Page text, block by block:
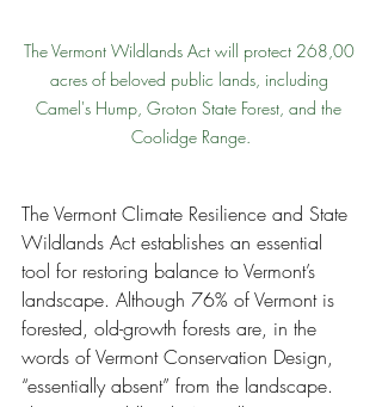
The Vermont Wildlands Act will protect 268,00
acres of beloved public lands, including
Camel's Hump, Groton State Forest, and the
Coolidge Range.
The Vermont Climate Resilience and State
Wildlands Act establishes an essential
tool for restoring balance to Vermont’s
landscape. Although 76% of Vermont is
forested, old-growth forests are, in the
words of Vermont Conservation Design,
“essentially absent” from the landscape.